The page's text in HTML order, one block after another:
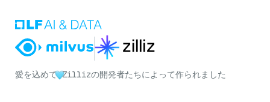
愛を込めて Zillizの開発者たちによって作られました